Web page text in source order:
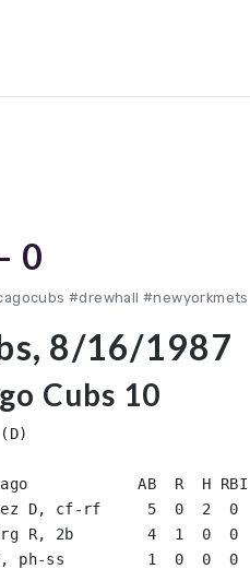
0
#drewhall #newyorkmets
8/16/1987
Cubs 10
AB  R  H RBI
D, cf-rf     5  0  2
R, 2b        4  1  0
P, ph-ss         1  0  0